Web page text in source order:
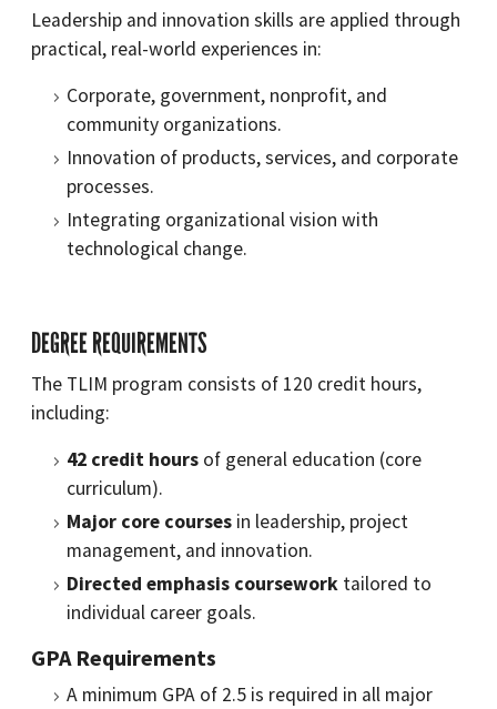
Leadership and innovation skills are applied through
practical, real-world experiences in:
Corporate, government, nonprofit, and
community organizations.
Innovation of products, services, and corporate
processes.
Integrating organizational vision with
technological change.
DEGREE REQUIREMENTS
The TLIM program consists of 120 credit hours,
including:
42 credit hours of general education (core
curriculum).
Major core courses in leadership, project
management, and innovation.
Directed emphasis coursework tailored to
individual career goals.
GPA Requirements
A minimum GPA of 2.5 is required in all major